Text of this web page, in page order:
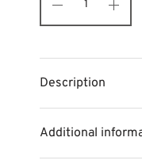
Description
Additional